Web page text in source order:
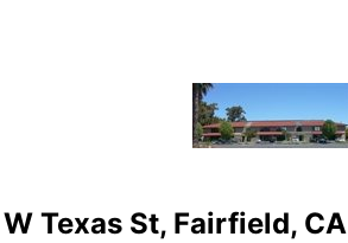
W Texas St, Fairfield, CA